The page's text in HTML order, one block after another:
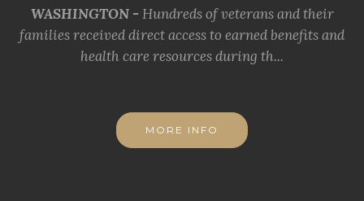
WASHINGTON - Hundreds of veterans and their
families received direct access to earned benefits and
health care resources during th...
MORE INFO